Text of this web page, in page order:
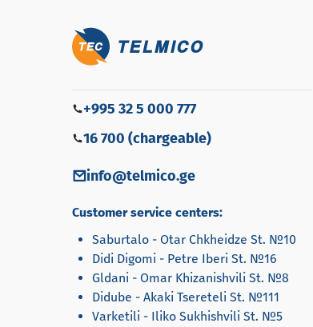
+995 32 5 000 777
16 700 (chargeable)
info@telmico.ge
Customer service centers:
Saburtalo - Otar Chkheidze St. №10
Didi Digomi - Petre Iberi St. №16
Gldani - Omar Khizanishvili St. №8
Didube - Akaki Tsereteli St. №111
Varketili - Iliko Sukhishvili St. №5